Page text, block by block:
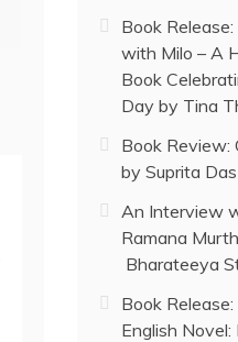
Book
with Milo – A
Book
Day by Tina
Book Review:
by Suprita Das
An Interview
Ramana
Bharateeya
Book
English Novel: